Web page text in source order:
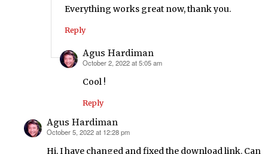
Everything works great now, thank you.
Reply
Agus Hardiman
says:
October 2, 2022 at 5:05 am
Cool !
Reply
Agus Hardiman
says:
October 5, 2022 at 12:28 pm
Hi, I have changed and fixed the download link. Can